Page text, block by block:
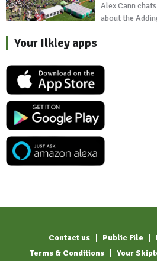
Alex Cann
about the
Your Ilkley apps
Contact us Public File
Terms & Conditions
Your